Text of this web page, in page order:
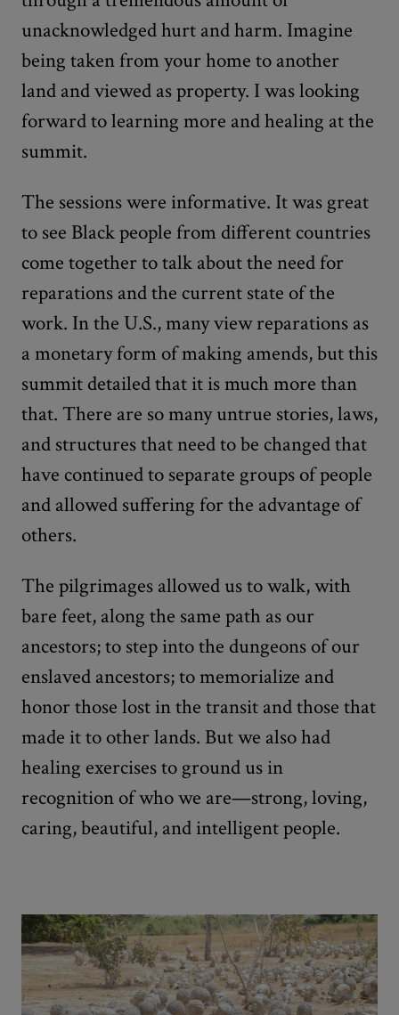
unacknowledged hurt and harm. Imagine
being taken from your home to another
land and viewed as property. I was looking
forward to learning more and healing at the
summit.
The sessions were informative. It was great
to see Black people from different countries
come together to talk about the need for
reparations and the current state of the
work. In the U.S., many view reparations as
a monetary form of making amends, but this
summit detailed that it is much more than
that. There are so many untrue stories, laws,
and structures that need to be changed that
have continued to separate groups of people
and allowed suffering for the advantage of
others.
The pilgrimages allowed us to walk, with
bare feet, along the same path as our
ancestors; to step into the dungeons of our
enslaved ancestors; to memorialize and
honor those lost in the transit and those that
made it to other lands. But we also had
healing exercises to ground us in
recognition of who we are—strong, loving,
caring, beautiful, and intelligent people.